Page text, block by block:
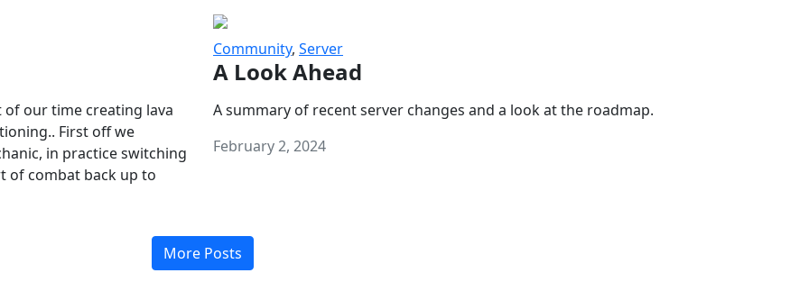
of our time creating lava
First off we
in practice switching
of combat back up to
Community, Server
A Look Ahead
A summary of recent server changes and a look at the roadmap.
February 2, 2024
More Posts